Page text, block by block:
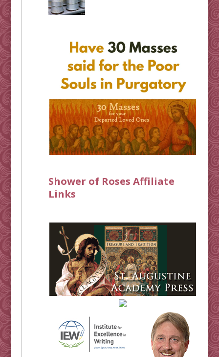
Shower of Roses Affiliate
Links